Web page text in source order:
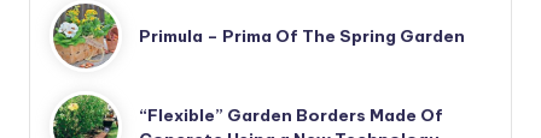
Primula – Prima Of The Spring Garden
“Flexible” Garden Borders Made Of